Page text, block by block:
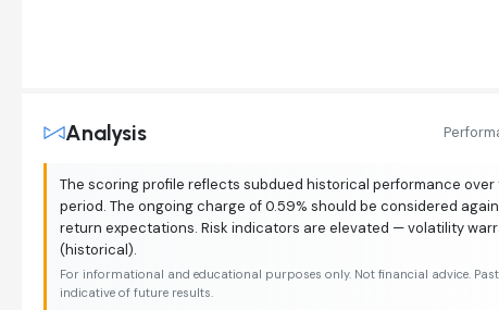
Analysis
The scoring profile reflects subdued historical performance over
period. The ongoing charge of 0.59% should be considered
return expectations. Risk indicators are elevated — volatility
(historical).
For informational and educational purposes only. Not financial advice.
indicative of future results.